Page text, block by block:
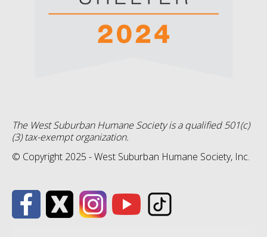
The West Suburban Humane Society is a qualified 501(c)
(3) tax-exempt organization.
© Copyright 2025 - West Suburban Humane Society, Inc.